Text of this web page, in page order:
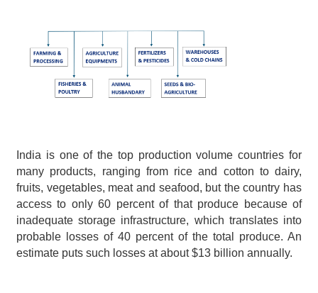
India is one of the top production volume countries for
many products, ranging from rice and cotton to dairy,
fruits, vegetables, meat and seafood, but the country has
access to only 60 percent of that produce because of
inadequate storage infrastructure, which translates into
probable losses of 40 percent of the total produce. An
estimate puts such losses at about $13 billion annually.